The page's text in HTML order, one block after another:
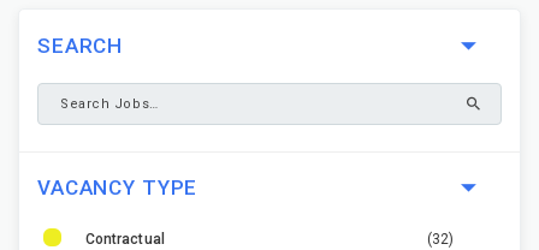
SEARCH
VACANCY TYPE
Contractual
(32)